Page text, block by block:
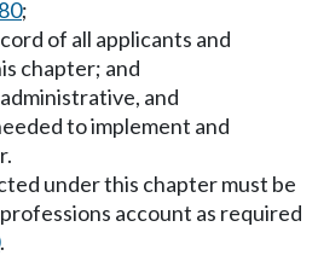
;
of all applicants and
chapter; and
and
to implement and
under this chapter must be
account as required
.